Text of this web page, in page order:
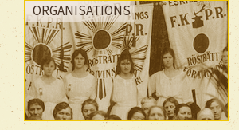
ORGANISATIONS